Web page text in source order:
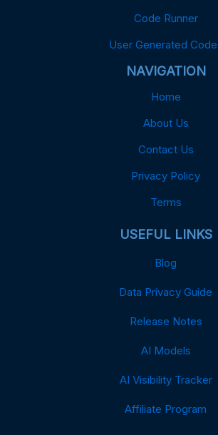
Code Runner
User Generated
NAVIGATION
Home
About Us
Contact Us
Privacy Policy
Terms
USEFUL LINKS
Blog
Data Privacy Guide
Release Notes
AI Models
AI Visibility Tracker
Affiliate Program